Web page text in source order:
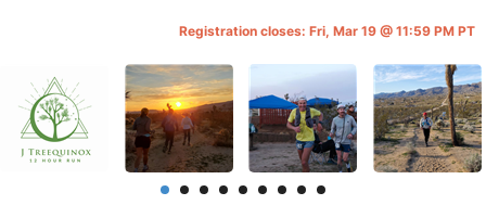
Registration closes: Fri, Mar 19 @ 11:59 PM PT